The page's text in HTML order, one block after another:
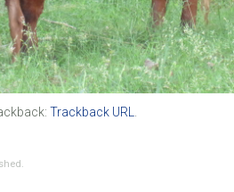
Trackback URL